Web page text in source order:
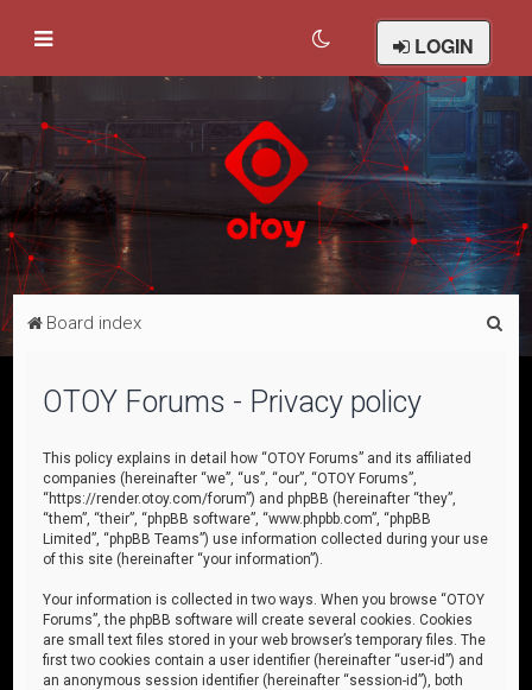
LOGIN
Board index
OTOY Forums - Privacy policy
This policy explains in detail how “OTOY Forums” and its affiliated
companies (hereinafter “we”, “us”, “our”, “OTOY Forums”,
“https://render.otoy.com/forum”) and phpBB (hereinafter “they”,
“them”, “their”, “phpBB software”, “www.phpbb.com”, “phpBB
Limited”, “phpBB Teams”) use information collected during your use
of this site (hereinafter “your information”).
Your information is collected in two ways. When you browse “OTOY
Forums”, the phpBB software will create several cookies. Cookies
are small text files stored in your web browser’s temporary files. The
first two cookies contain a user identifier (hereinafter “user-id”) and
an anonymous session identifier (hereinafter “session-id”), both